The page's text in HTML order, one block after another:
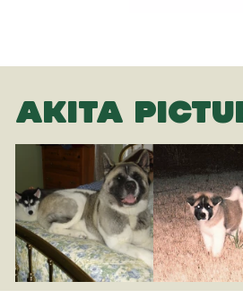
AKITA